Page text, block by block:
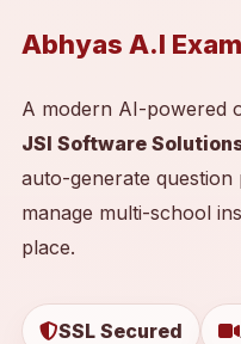
Abhyas A.I
A modern AI-powered
JSI Software
auto-generate
manage multi-school
place.
SSL Secured